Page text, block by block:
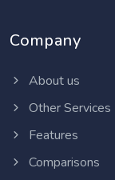
Company
About us
Other Services
Features
Comparisons